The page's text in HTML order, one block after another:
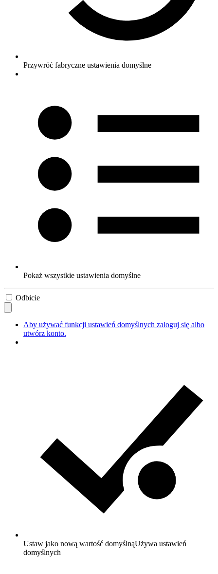
Przywróć fabryczne ustawienia domyślne
Pokaż wszystkie ustawienia domyślne
Odbicie
Aby używać funkcji ustawień domyślnych zaloguj się albo
utwórz konto.
Ustaw jako nową wartość domyślnąUżywa ustawień
domyślnych